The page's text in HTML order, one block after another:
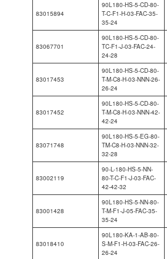
83015894
90L180-HS-5-CD-80-
T-C-F1-H-03-FAC-35-
35-24
83067701
90L180-HS-5-CD-80-
TC-F1-J-03-FAC-24-
24-28
83017453
90L180-HS-5-CD-80-
T-M-C8-H-03-NNN-26-
26-24
83017452
90L180-HS-5-CD-80-
T-M-C8-H-03-NNN-42-
42-24
83071748
90L180-HS-5-EG-80-
TM-C8-H-03-NNN-32-
32-28
83002119
90-L-180-HS-5-NN-
80-T-C-F1-J-03-FAC-
42-42-32
83001428
90L180-HS-5-NN-80-
T-M-F1-J-05-FAC-35-
35-24
83018410
90L180-KA-1-AB-80-
S-M-F1-H-03-FAC-26-
26-24